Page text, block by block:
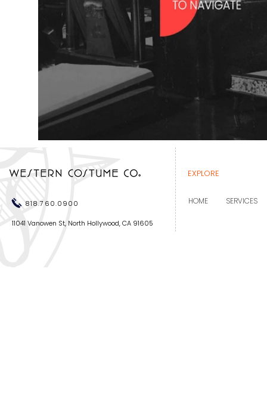
11041 Vanowen St, North Hollywood, CA 91605
818.760.0900
EXPLORE
HOME SERVICES